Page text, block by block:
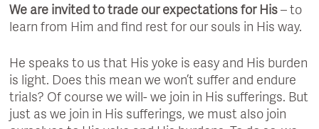
We are invited to trade our expectations for His– to
learn from Him and find rest for our souls in His way.
He speaks to us that His yoke is easy and His burden
is light. Does this mean we won’t suffer and endure
trials? Of course we will- we join in His sufferings. But
just as we join in His sufferings, we must also join